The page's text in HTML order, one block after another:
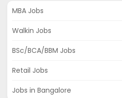
MBA Jobs
Walkin Jobs
BSc/BCA/BBM Jobs
Retail Jobs
Jobs in Bangalore